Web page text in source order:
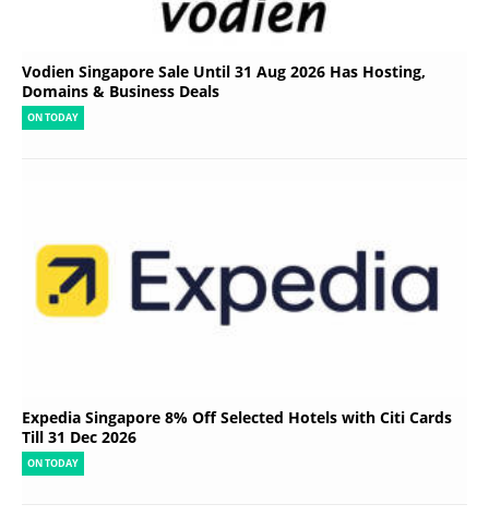
Vodien Singapore Sale Until 31 Aug 2026 Has Hosting,
Domains & Business Deals
ON TODAY
Expedia Singapore 8% Off Selected Hotels with Citi Cards
Till 31 Dec 2026
ON TODAY